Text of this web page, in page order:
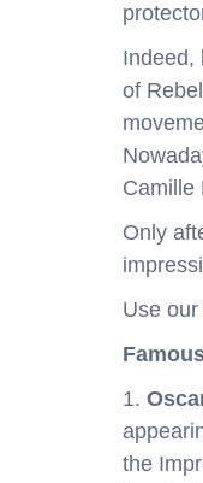
Indeed,
of
Camille
Only
Use our
1.
the